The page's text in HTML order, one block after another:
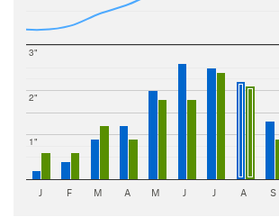
1"
2"
3"
J F M A M J J A S